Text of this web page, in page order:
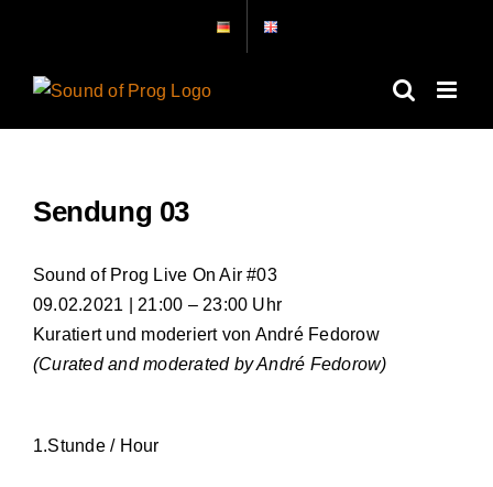
content
Sendung 03
Sound of Prog Live On Air #03
09.02.2021 | 21:00 – 23:00 Uhr
Kuratiert und moderiert von André Fedorow
(Curated and moderated by André Fedorow)
1.Stunde / Hour